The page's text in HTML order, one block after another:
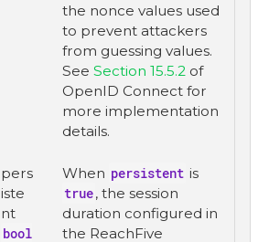
the nonce values used
to prevent attackers
from guessing values.
See Section 15.5.2 of
OpenID Connect for
more implementation
details.
pers
iste
nt
bool
When persistent is
true, the session
duration configured in
the ReachFive